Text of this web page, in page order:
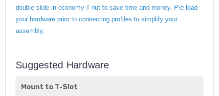
double slide-in economy T-nut to save time and money. Pre-load
your hardware prior to connecting profiles to simplify your
assembly.
Suggested Hardware
Mount to T-Slot